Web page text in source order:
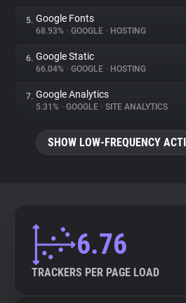
Websites
Explorer
Tracking Reach
5. Google Fonts
68.93% • GOOGLE • HOSTING
6. Google Static
66.04% • GOOGLE • HOSTING
7. Google Analytics
5.31% • GOOGLE • SITE ANALYTICS
SHOW LOW-FREQUENCY
6.76
TRACKERS PER PAGE LOAD